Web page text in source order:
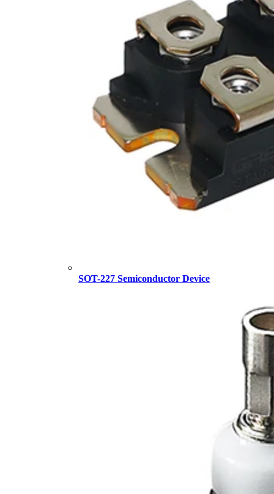
SOT-227 Semiconductor Device